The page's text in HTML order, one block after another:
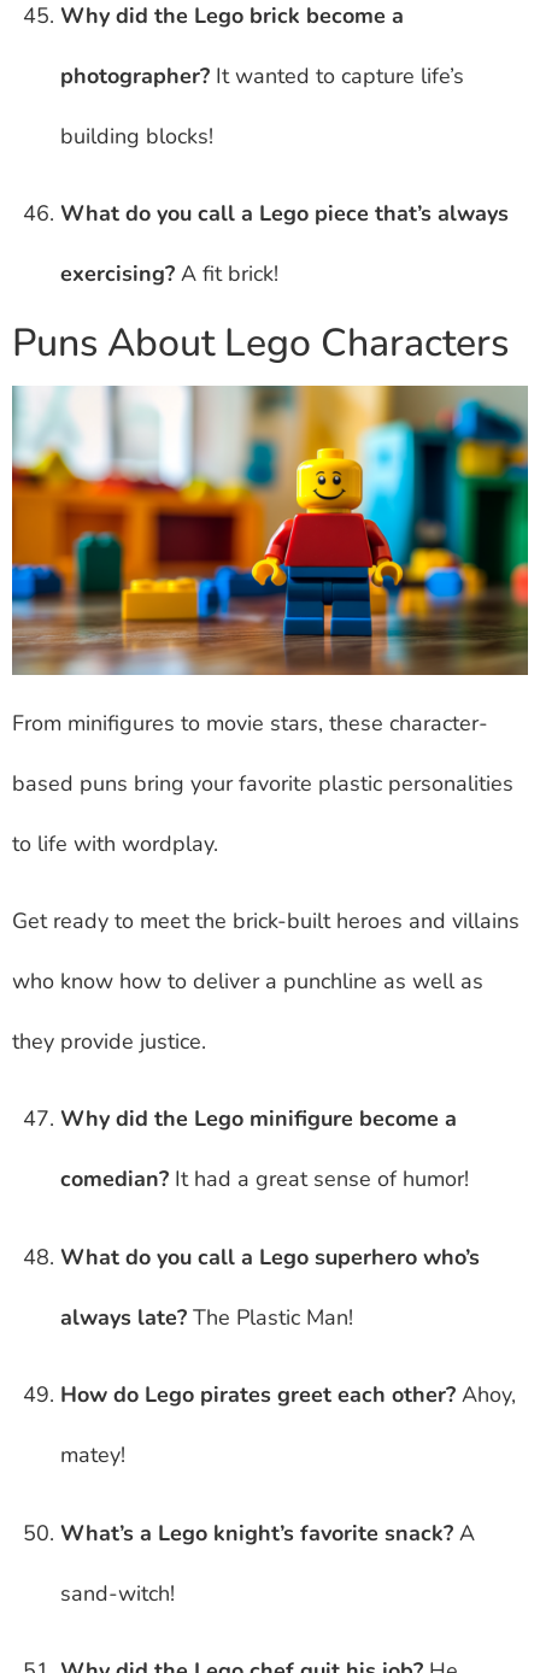
Why did the Lego brick become a
photographer? It wanted to capture life’s
building blocks!
What do you call a Lego piece that’s always
exercising? A fit brick!
Puns About Lego Characters
From minifigures to movie stars, these character-
based puns bring your favorite plastic personalities
to life with wordplay.
Get ready to meet the brick-built heroes and villains
who know how to deliver a punchline as well as
they provide justice.
Why did the Lego minifigure become a
comedian? It had a great sense of humor!
What do you call a Lego superhero who’s
always late? The Plastic Man!
How do Lego pirates greet each other? Ahoy,
matey!
What’s a Lego knight’s favorite snack? A
sand-witch!